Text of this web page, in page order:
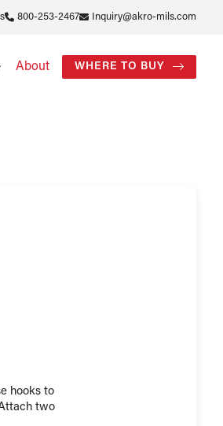
800-253-2467 Inquiry@akro-mils.com
About WHERE TO BUY
hooks to
two